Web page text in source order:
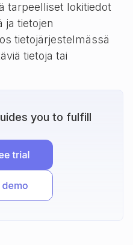
tarpeelliset lokitiedot
ja tietojen
tietojärjestelmässä
tietoja tai
you to fulfill